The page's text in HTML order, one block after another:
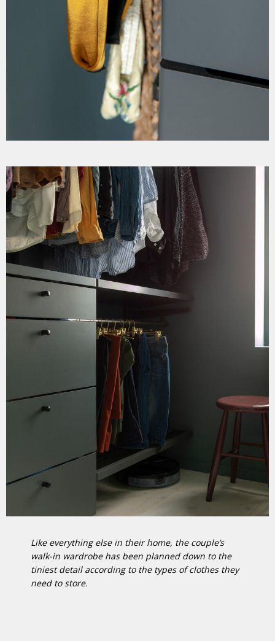
Like everything else in their home, the couple’s
walk-in wardrobe has been planned down to the
tiniest detail according to the types of clothes they
need to store.